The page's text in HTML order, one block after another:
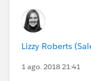
Lizzy Roberts
1 ago. 2018 21:41